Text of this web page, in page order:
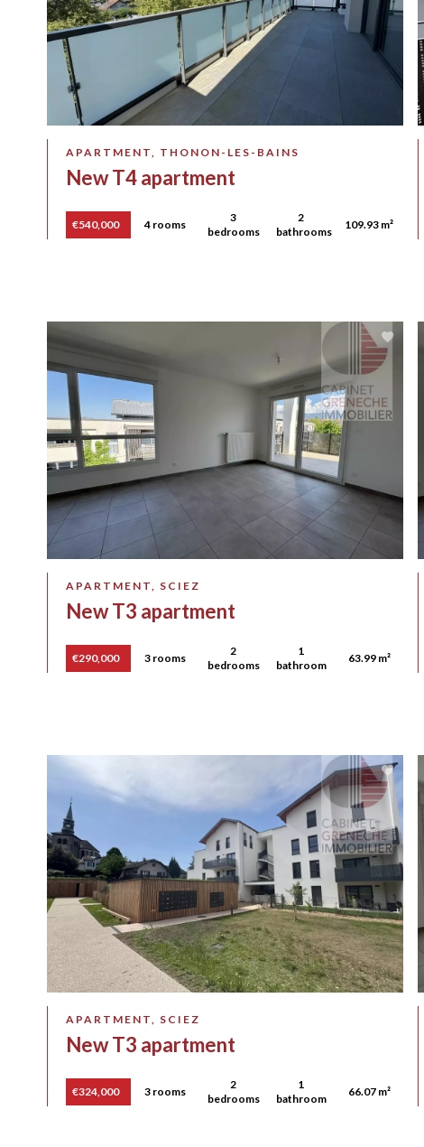
APARTMENT, THONON-LES-BAINS
New T4 apartment
€540,000 4 rooms
3
bedrooms
2
bathrooms
109.93 m²
APARTMENT, SCIEZ
New T3 apartment
€290,000 3 rooms
2
bedrooms
1
bathroom
63.99 m²
APARTMENT, SCIEZ
New T3 apartment
€324,000 3 rooms
2
bedrooms
1
bathroom
66.07 m²